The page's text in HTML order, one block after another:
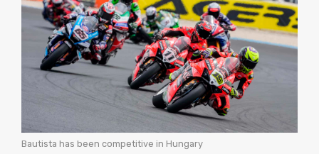
Bautista has been competitive in Hungary